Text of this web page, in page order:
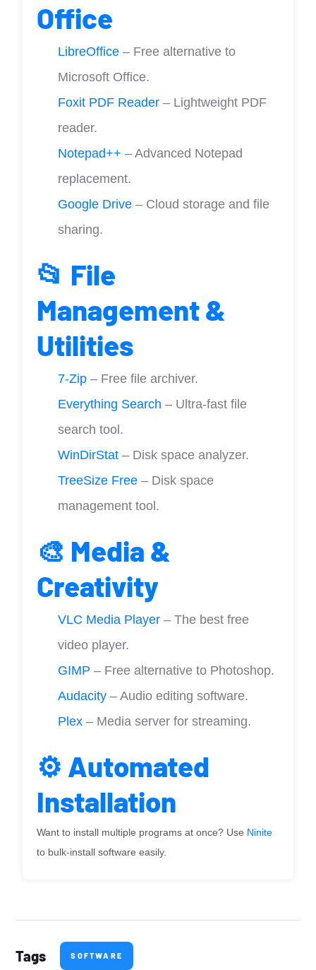
Office
LibreOffice – Free alternative to
Microsoft Office.
Foxit PDF Reader – Lightweight PDF
reader.
Notepad++ – Advanced Notepad
replacement.
Google Drive – Cloud storage and file
sharing.
📂 File
Management &
Utilities
7-Zip – Free file archiver.
Everything Search – Ultra-fast file
search tool.
WinDirStat – Disk space analyzer.
TreeSize Free – Disk space
management tool.
🎨 Media &
Creativity
VLC Media Player – The best free
video player.
GIMP – Free alternative to Photoshop.
Audacity – Audio editing software.
Plex – Media server for streaming.
⚙️ Automated
Installation
Want to install multiple programs at once? Use Ninite
to bulk-install software easily.
Tags SOFTWARE